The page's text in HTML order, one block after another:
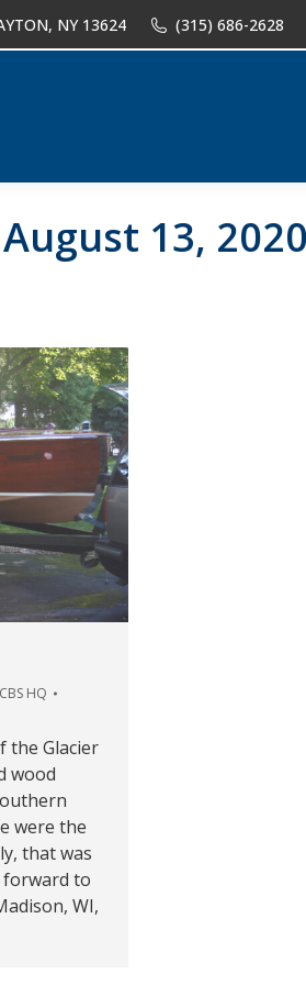
NY 13624 (315) 686-2628
August 13, 2020
HQ
the Glacier
wood
were the
that was
forward to
WI,
About Join News Events